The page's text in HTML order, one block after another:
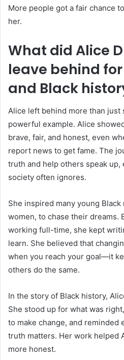
More people got a fair chance
her.
What did Alice
leave behind
and Black
Alice left behind more than
powerful example. Alice
brave, fair, and honest, even
report news to get fame. The
truth and help others speak
society often ignores.
She inspired many young
women, to chase their dreams.
working full-time, she kept
learn. She believed that
when you reach your goal—it
others do the same.
In the story of Black history,
She stood up for what was
to make change, and reminded
truth matters. Her work helped
more honest.